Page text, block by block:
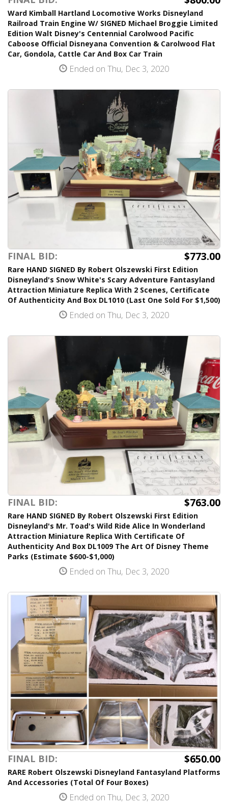
Ward Kimball Hartland Locomotive Works Disneyland
Railroad Train Engine W/ SIGNED Michael Broggie Limited
Edition Walt Disney's Centennial Carolwood Pacific
Caboose Official Disneyana Convention & Carolwood Flat
Car, Gondola, Cattle Car And Box Car Train
Ended on Thu, Dec 3, 2020
FINAL BID: $773.00
Rare HAND SIGNED By Robert Olszewski First Edition
Disneyland's Snow White's Scary Adventure Fantasyland
Attraction Miniature Replica With 2 Scenes, Certificate
Of Authenticity And Box DL1010 (Last One Sold For $1,500)
Ended on Thu, Dec 3, 2020
FINAL BID: $763.00
Rare HAND SIGNED By Robert Olszewski First Edition
Disneyland's Mr. Toad's Wild Ride Alice In Wonderland
Attraction Miniature Replica With Certificate Of
Authenticity And Box DL1009 The Art Of Disney Theme
Parks (Estimate $600-$1,000)
Ended on Thu, Dec 3, 2020
FINAL BID: $650.00
RARE Robert Olszewski Disneyland Fantasyland Platforms
And Accessories (Total Of Four Boxes)
Ended on Thu, Dec 3, 2020